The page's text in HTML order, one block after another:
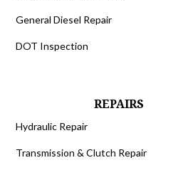
General Diesel Repair
DOT Inspection
REPAIRS
Hydraulic Repair
Transmission & Clutch Repair